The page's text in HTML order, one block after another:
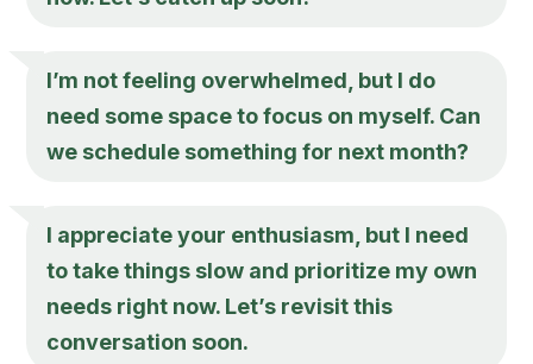
I’m not feeling overwhelmed, but I do
need some space to focus on myself. Can
we schedule something for next month?
I appreciate your enthusiasm, but I need
to take things slow and prioritize my own
needs right now. Let’s revisit this
conversation soon.